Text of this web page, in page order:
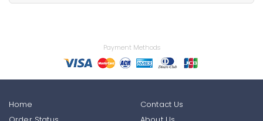
Payment Methods
Home
Contact Us